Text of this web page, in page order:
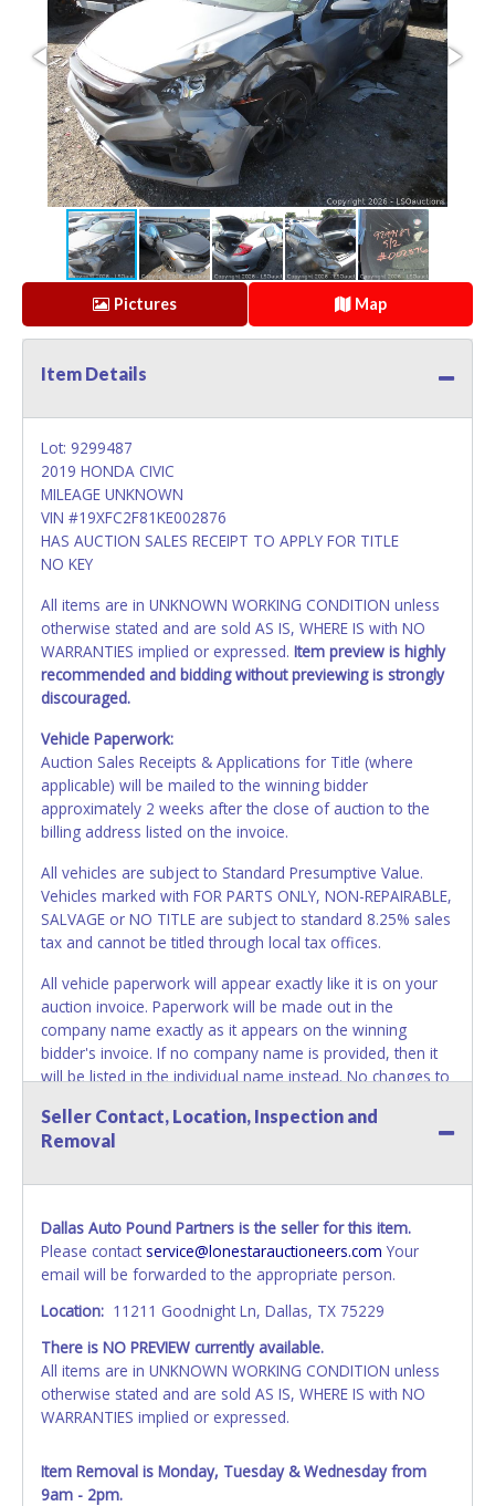
Pictures Map
Item Details
Lot: 9299487
2019 HONDA CIVIC
MILEAGE UNKNOWN
VIN #19XFC2F81KE002876
HAS AUCTION SALES RECEIPT TO APPLY FOR TITLE
NO KEY
All items are in UNKNOWN WORKING CONDITION unless
otherwise stated and are sold AS IS, WHERE IS with NO
WARRANTIES implied or expressed. Item preview is highly
recommended and bidding without previewing is strongly
discouraged.
Vehicle Paperwork:
Auction Sales Receipts & Applications for Title (where
applicable) will be mailed to the winning bidder
approximately 2 weeks after the close of auction to the
billing address listed on the invoice.
All vehicles are subject to Standard Presumptive Value.
Vehicles marked with FOR PARTS ONLY, NON-REPAIRABLE,
SALVAGE or NO TITLE are subject to standard 8.25% sales
tax and cannot be titled through local tax offices.
All vehicle paperwork will appear exactly like it is on your
auction invoice. Paperwork will be made out in the
company name exactly as it appears on the winning
bidder's invoice. If no company name is provided, then it
will be listed in the individual name instead. No changes to
personal information AFTER the item closes will not
update your invoice or paperwork information. No
days of receiving vehicle paperwork (includes Storage Lien
Packets, Titles or Auction Sales Receipts).Once 30 days
have passed, the seller will no longer be able to help you
obtain a title. Please apply for title with the State using
your provided paperwork before this time period expires!
NOTE: It is not recommended that any work / repairs be
done on a vehicle prior to transferring and receiving a title
back from the State. Until the title has been officially
considered the owner.
Seller Contact, Location, Inspection and
Removal
Dallas Auto Pound Partners is the seller for this item.
Please contact service@lonestarauctioneers.com Your
email will be forwarded to the appropriate person.
Location: 11211 Goodnight Ln, Dallas, TX 75229
There is NO PREVIEW currently available.
All items are in UNKNOWN WORKING CONDITION unless
otherwise stated and are sold AS IS, WHERE IS with NO
WARRANTIES implied or expressed.
Item Removal is Monday, Tuesday & Wednesday from
9am - 2pm.